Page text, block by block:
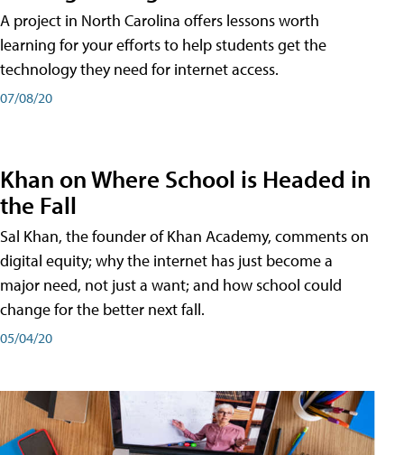
A project in North Carolina offers lessons worth
learning for your efforts to help students get the
technology they need for internet access.
07/08/20
Khan on Where School is Headed in
the Fall
Sal Khan, the founder of Khan Academy, comments on
digital equity; why the internet has just become a
major need, not just a want; and how school could
change for the better next fall.
05/04/20